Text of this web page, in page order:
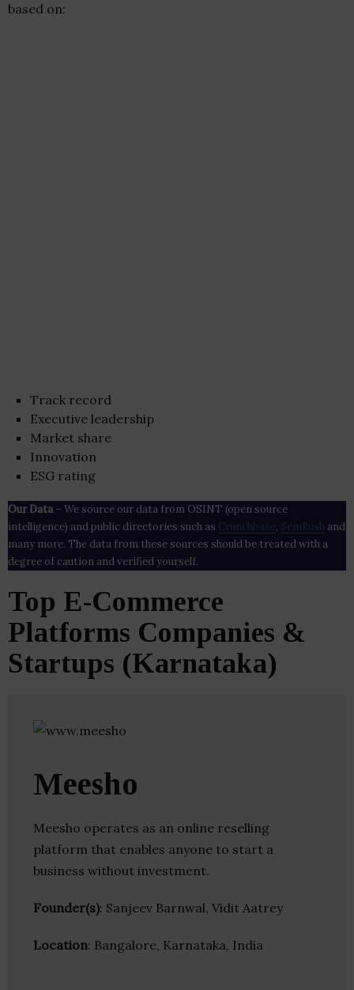
based on:
Track record
Executive leadership
Market share
Innovation
ESG rating
Our Data– We source our data from OSINT (open source
intelligence) and public directories such as Crunchbase , SemRush and
many more. The data from these sources should be treated with a
degree of caution and verified yourself.
Top E-Commerce
Platforms Companies &
Startups (Karnataka)
Meesho
Meesho operates as an online reselling
platform that enables anyone to start a
business without investment.
Founder(s): Sanjeev Barnwal, Vidit Aatrey
Location: Bangalore, Karnataka, India